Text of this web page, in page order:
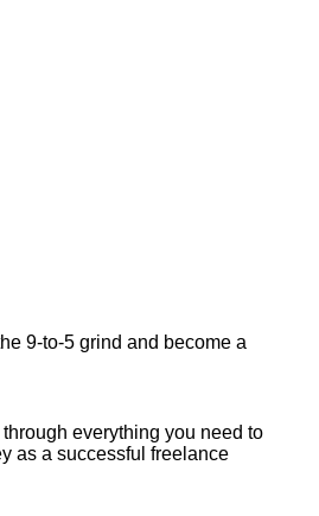
9-to-5 grind and become a
everything you need to
as a successful freelance